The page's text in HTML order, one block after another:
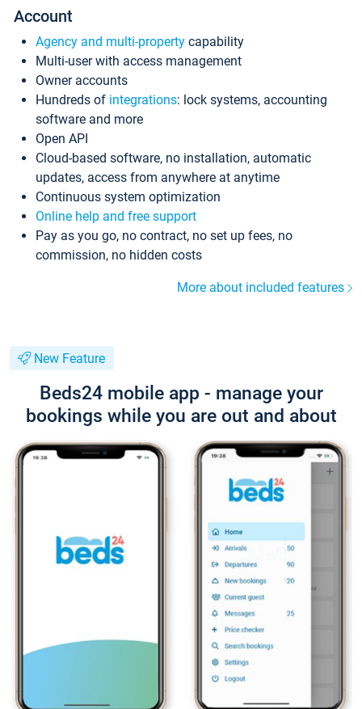
Account
Agency and multi-property capability
Multi-user with access management
Owner accounts
Hundreds of integrations: lock systems, accounting
software and more
Open API
Cloud-based software, no installation, automatic
updates, access from anywhere at anytime
Continuous system optimization
Online help and free support
Pay as you go, no contract, no set up fees, no
commission, no hidden costs
More about included features
New Feature
Beds24 mobile app - manage your
bookings while you are out and about